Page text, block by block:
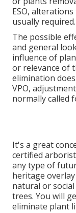
ESO,
usually required.
The possible
and general
influence of
or relevance of
elimination
VPO,
normally called
It's a great
certified
any type of
heritage
natural or
trees. You will
eliminate plant